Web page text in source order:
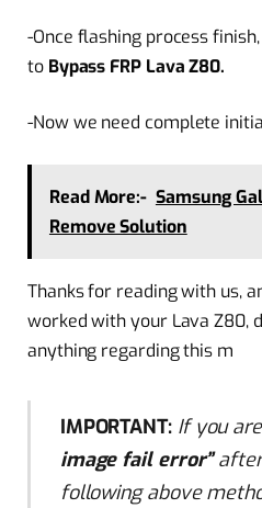
-Once flashing process
toBypass FRP Lava Z80.
-Now we need complete
Read More:- Samsung
Remove Solution
Thanks for reading with us,
worked with your Lava Z80,
anything regarding this m
IMPORTANT: If you
image fail error”
following above